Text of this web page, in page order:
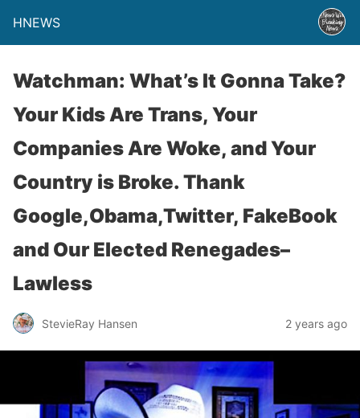
HNEWS
Watchman: What’s It Gonna Take?
Your Kids Are Trans, Your
Companies Are Woke, and Your
Country is Broke. Thank
Google,Obama,Twitter, FakeBook
and Our Elected Renegades–
Lawless
StevieRay Hansen 2 years ago